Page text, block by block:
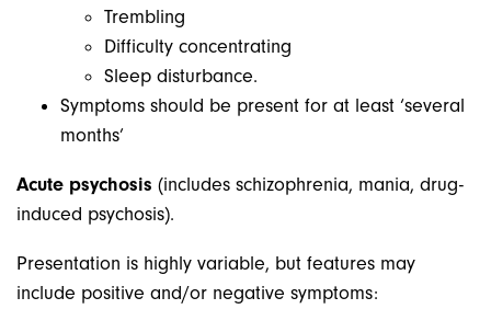
Trembling
Difficulty concentrating
Sleep disturbance.
Symptoms should be present for at least ‘several
months’
Acute psychosis (includes schizophrenia, mania, drug-
induced psychosis).
Presentation is highly variable, but features may
include positive and/or negative symptoms: